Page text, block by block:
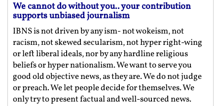
We cannot do without you.. your contribution
supports unbiased journalism
IBNS is not driven by any ism- not wokeism, not
racism, not skewed secularism, not hyper right-wing
or left liberal ideals, nor by any hardline religious
beliefs or hyper nationalism. We want to serve you
good old objective news, as they are. We do not judge
or preach. We let people decide for themselves. We
only try to present factual and well-sourced news.